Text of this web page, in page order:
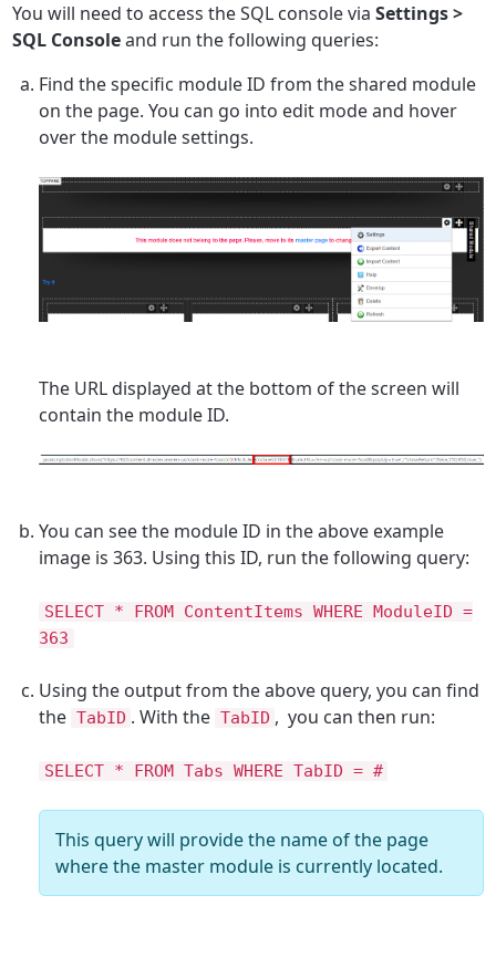
You will need to access the SQL console viaSettings >
SQL Consoleand run the following queries:
Find the specific module ID from the shared module
on the page. You can go into edit mode and hover
over the module settings.
The URL displayed at the bottom of the screen will
contain the module ID.
You can see the module ID in the above example
image is 363. Using this ID, run the following query:
SELECT * FROM ContentItems WHERE ModuleID =
363
Using the output from the above query, you can find
the TabID . With the TabID , you can then run:
SELECT * FROM Tabs WHERE TabID = #
This query will provide the name of the page
where the master module is currently located.